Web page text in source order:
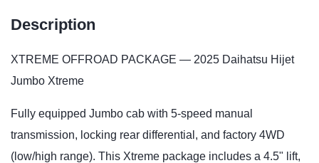
Description
XTREME OFFROAD PACKAGE — 2025 Daihatsu Hijet
Jumbo Xtreme
Fully equipped Jumbo cab with 5‑speed manual
transmission, locking rear differential, and factory 4WD
(low/high range). This Xtreme package includes a 4.5" lift,